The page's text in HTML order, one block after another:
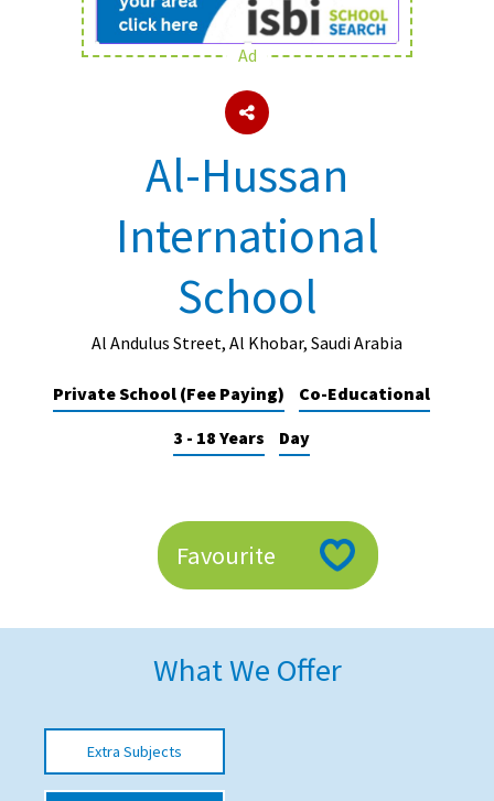
About Schools & Colleges
UK Best Private Schools
UK best Prep Schools
UK Best Boarding Schools
Best International Schools
Families
American International Schools
School Vacancies
Ad
Al-Hussan
International
School
Al Andulus Street, Al Khobar, Saudi Arabia
Private School (Fee Paying)
Co-Educational
3 - 18 Years
Day
Favourite
What We Offer
Extra Subjects